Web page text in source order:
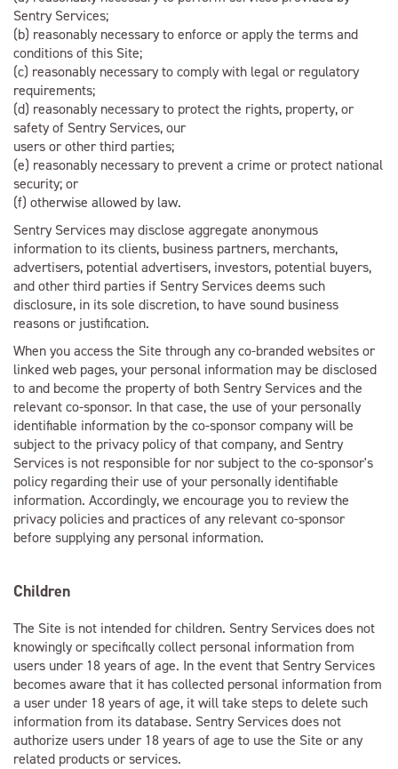
Sentry Services;
(b) reasonably necessary to enforce or apply the terms and
conditions of this Site;
(c) reasonably necessary to comply with legal or regulatory
requirements;
(d) reasonably necessary to protect the rights, property, or
safety of Sentry Services, our
users or other third parties;
(e) reasonably necessary to prevent a crime or protect national
security; or
(f) otherwise allowed by law.
Sentry Services may disclose aggregate anonymous
information to its clients, business partners, merchants,
advertisers, potential advertisers, investors, potential buyers,
and other third parties if Sentry Services deems such
disclosure, in its sole discretion, to have sound business
reasons or justification.
When you access the Site through any co-branded websites or
linked web pages, your personal information may be disclosed
to and become the property of both Sentry Services and the
relevant co-sponsor. In that case, the use of your personally
identifiable information by the co-sponsor company will be
subject to the privacy policy of that company, and Sentry
Services is not responsible for nor subject to the co-sponsor's
policy regarding their use of your personally identifiable
information. Accordingly, we encourage you to review the
privacy policies and practices of any relevant co-sponsor
before supplying any personal information.
Children
The Site is not intended for children. Sentry Services does not
knowingly or specifically collect personal information from
users under 18 years of age. In the event that Sentry Services
becomes aware that it has collected personal information from
a user under 18 years of age, it will take steps to delete such
information from its database. Sentry Services does not
authorize users under 18 years of age to use the Site or any
related products or services.